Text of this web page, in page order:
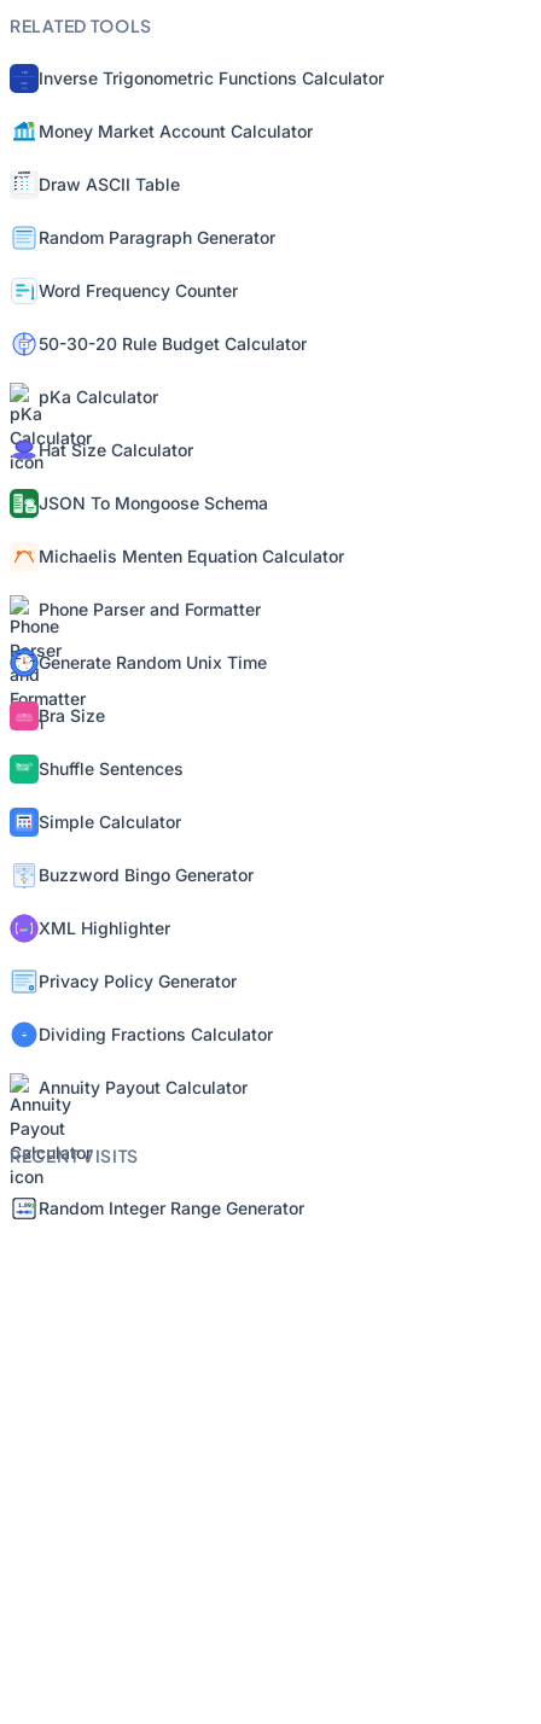
RELATED TOOLS
Inverse Trigonometric Functions Calculator
Money Market Account Calculator
Draw ASCII Table
Random Paragraph Generator
Word Frequency Counter
50-30-20 Rule Budget Calculator
pKa Calculator
Hat Size Calculator
JSON To Mongoose Schema
Michaelis Menten Equation Calculator
Phone Parser and Formatter
Generate Random Unix Time
Bra Size
Shuffle Sentences
Simple Calculator
Buzzword Bingo Generator
XML Highlighter
Privacy Policy Generator
Dividing Fractions Calculator
Annuity Payout Calculator
RECENT VISITS
Random Integer Range Generator